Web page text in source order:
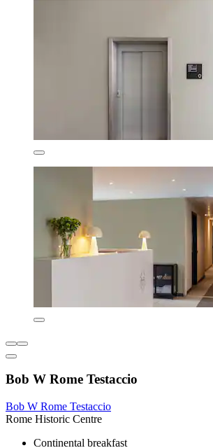
Bob W Rome Testaccio
Bob W Rome Testaccio
Rome Historic Centre
Continental breakfast